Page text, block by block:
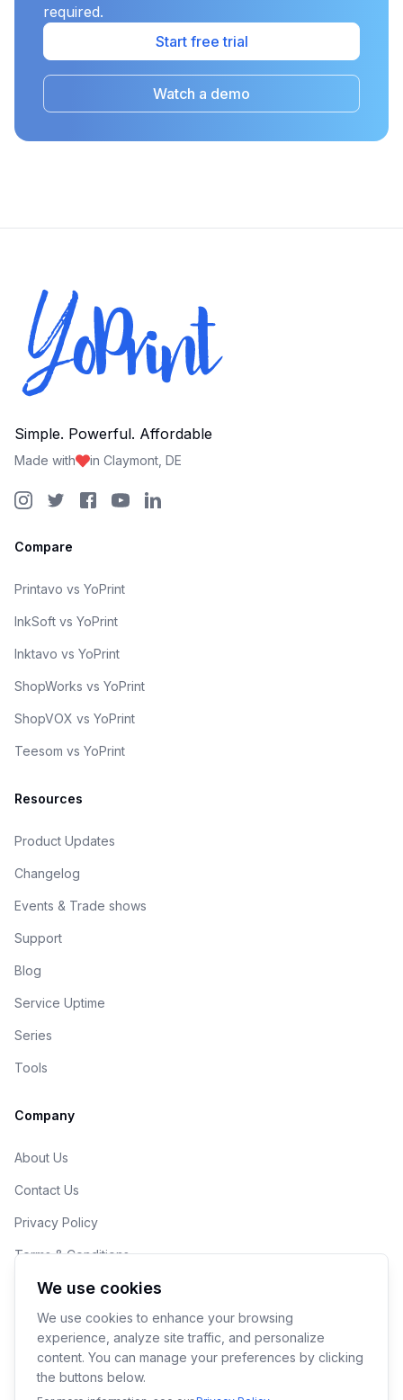
required.
Start free trial
Watch a demo
Simple. Powerful. Affordable
Made with in Claymont, DE
Compare
Printavo vs YoPrint
InkSoft vs YoPrint
Inktavo vs YoPrint
ShopWorks vs YoPrint
ShopVOX vs YoPrint
Teesom vs YoPrint
Resources
Product Updates
Changelog
Events & Trade shows
Support
Blog
Service Uptime
Series
Tools
Company
About Us
Contact Us
Privacy Policy
Terms & Conditions
Cookie Preferences
© 2026 190ML LLC. Makers of YoPrint.
We use cookies
We use cookies to enhance your browsing
experience, analyze site traffic, and personalize
content. You can manage your preferences by clicking
the buttons below.